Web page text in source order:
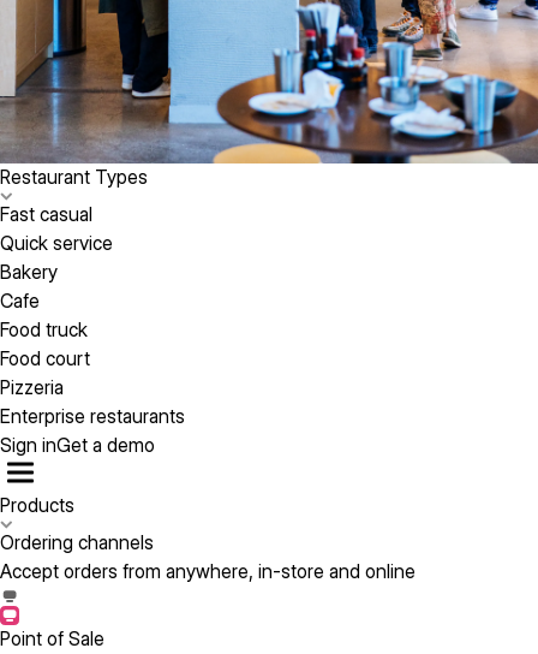
Restaurant Types
Fast casual
Quick service
Bakery
Cafe
Food truck
Food court
Pizzeria
Enterprise restaurants
Sign inGet a demo
Products
Ordering channels
Accept orders from anywhere, in-store and online
Point of Sale